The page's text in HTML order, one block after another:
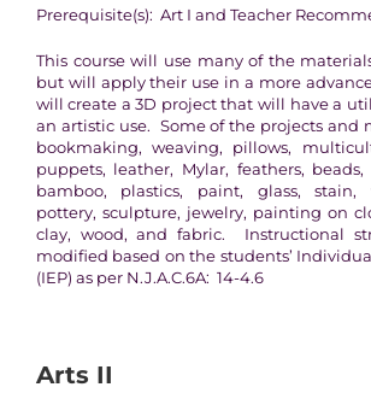
Prerequisite(s): Art I and Teacher
This course will use many of the
but will apply their use in a more
will create a 3D project that will have a
an artistic use. Some of the projects and
bookmaking, weaving, pillows,
puppets, leather, Mylar, feathers,
bamboo, plastics, paint, glass, stain,
pottery, sculpture, jewelry, painting on
clay, wood, and fabric. Instructional
modified based on the students’
(IEP) as per N.J.A.C.6A: 14-4.6
Arts II